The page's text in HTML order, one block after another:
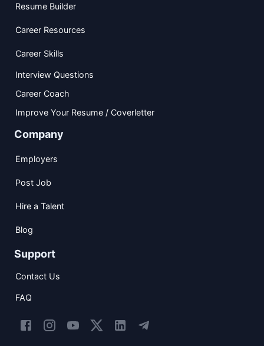
Resume Builder
Career Resources
Career Skills
Interview Questions
Career Coach
Improve Your Resume / Coverletter
Company
Employers
Post Job
Hire a Talent
Blog
Support
Contact Us
FAQ